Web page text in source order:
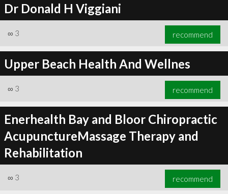
Dr Donald H Viggiani
∞ 3 recommend
Upper Beach Health And Wellnes
∞ 3 recommend
Enerhealth Bay and Bloor Chiropractic
AcupunctureMassage Therapy and
Rehabilitation
∞ 3 recommend